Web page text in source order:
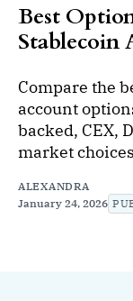
Best
Stablecoin
Compare the
account
backed, CEX,
market
ALEXANDRA
January 24, 2026